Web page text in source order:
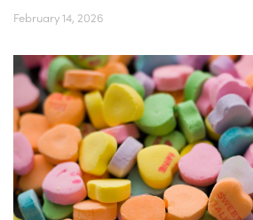
February 14, 2026